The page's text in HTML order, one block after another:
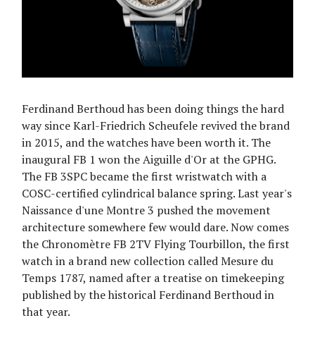
Ferdinand Berthoud has been doing things the hard
way since Karl-Friedrich Scheufele revived the brand
in 2015, and the watches have been worth it. The
inaugural FB 1 won the Aiguille d'Or at the GPHG.
The FB 3SPC became the first wristwatch with a
COSC-certified cylindrical balance spring. Last year's
Naissance d'une Montre 3 pushed the movement
architecture somewhere few would dare. Now comes
the Chronomètre FB 2TV Flying Tourbillon, the first
watch in a brand new collection called Mesure du
Temps 1787, named after a treatise on timekeeping
published by the historical Ferdinand Berthoud in
that year.